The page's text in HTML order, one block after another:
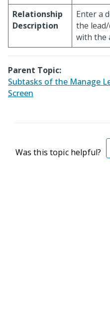
Relationship
Description
Enter a
the
with the
Parent Topic:
Subtasks of the Manage
Screen
Was this topic helpful?